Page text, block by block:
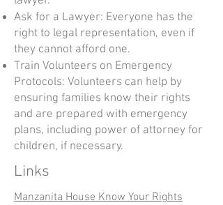
Ask for a Lawyer: Everyone has the
right to legal representation, even if
they cannot afford one.
Train Volunteers on Emergency
Protocols: Volunteers can help by
ensuring families know their rights
and are prepared with emergency
plans, including power of attorney for
children, if necessary.
Links
Manzanita House Know Your Rights